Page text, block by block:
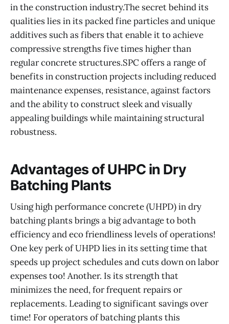
in the construction industry.The secret behind its
qualities lies in its packed fine particles and unique
additives such as fibers that enable it to achieve
compressive strengths five times higher than
regular concrete structures.SPC offers a range of
benefits in construction projects including reduced
maintenance expenses, resistance, against factors
and the ability to construct sleek and visually
appealing buildings while maintaining structural
robustness.
Advantages of UHPC in Dry
Batching Plants
Using high performance concrete (UHPD) in dry
batching plants brings a big advantage to both
efficiency and eco friendliness levels of operations!
One key perk of UHPD lies in its setting time that
speeds up project schedules and cuts down on labor
expenses too! Another. Is its strength that
minimizes the need, for frequent repairs or
replacements. Leading to significant savings over
time! For operators of batching plants this